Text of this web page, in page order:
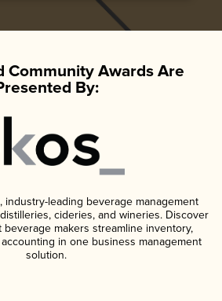
Community Awards Are
By:
industry-leading beverage management
cideries, and wineries. Discover
beverage makers streamline inventory,
in one business management
solution.